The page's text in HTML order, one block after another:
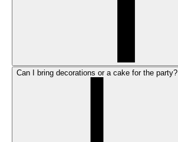
Can I bring decorations or a cake for the party?